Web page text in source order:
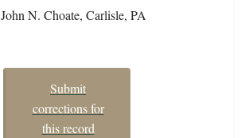
John N. Choate, Carlisle, PA
Submit
corrections for
this record